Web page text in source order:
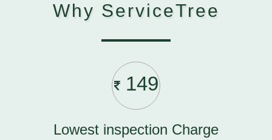
Why ServiceTree
149
Lowest inspection Charge